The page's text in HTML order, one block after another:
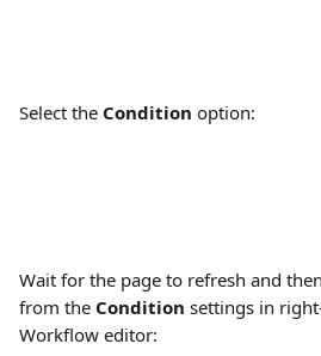
Select the Condition option:
Wait for the page to refresh and
from the Condition settings in
Workflow editor: